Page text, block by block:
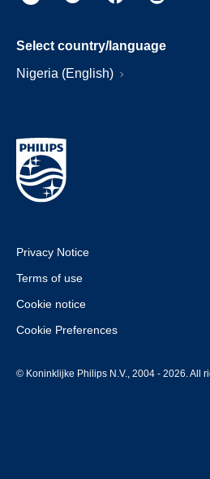
Select country/language
Nigeria (English)
Privacy Notice
Terms of use
Cookie notice
Cookie Preferences
© Koninklijke Philips N.V., 2004 - 2026. All